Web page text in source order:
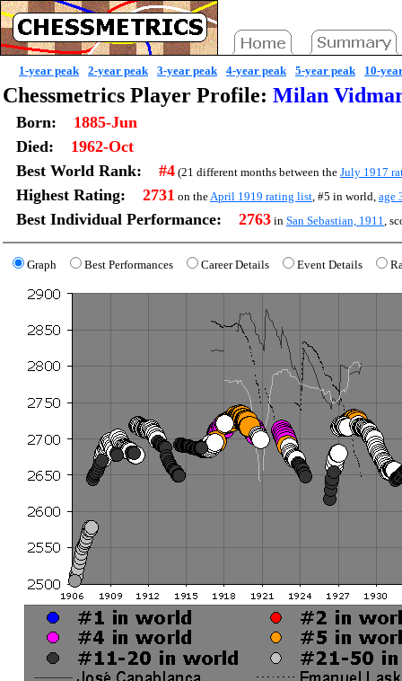
1-year peak 2-year peak 3-year peak 4-year peak 5-year peak 10-
Chessmetrics Player Profile: Milan
Born:
1885-Jun
Died:
1962-Oct
Best World Rank:
#4 (21 different months between the July 1917
Highest Rating: 2731 on theApril 1919 rating list, #5 in world, age
Best Individual Performance: 2763 in San Sebastian, 1911,
Graph Best Performances Career Details Event Details